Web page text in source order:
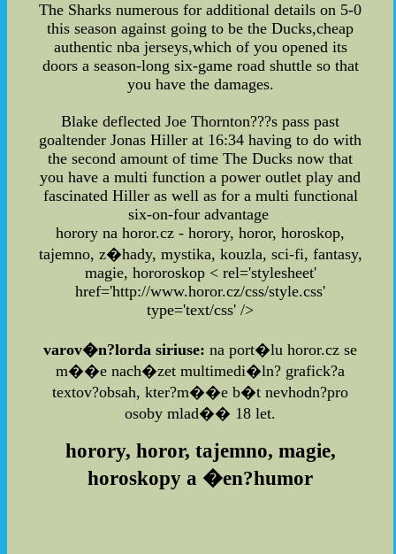
The Sharks numerous for additional details on 5-0
this season against going to be the Ducks,cheap
authentic nba jerseys,which of you opened its
doors a season-long six-game road shuttle so that
you have the damages.
Blake deflected Joe Thornton???s pass past
goaltender Jonas Hiller at 16:34 having to do with
the second amount of time The Ducks now that
you have a multi function a power outlet play and
fascinated Hiller as well as for a multi functional
six-on-four advantage
horory na horor.cz - horory, horor, horoskop,
tajemno, z�hady, mystika, kouzla, sci-fi, fantasy,
magie, hororoskop < rel='stylesheet'
href='http://www.horor.cz/css/style.css'
type='text/css' />
varov�n?lorda siriuse: na port�lu horor.cz se
m��e nach�zet multimedi�ln? grafick?a
textov?obsah, kter?m��e b�t nevhodn?pro
osoby mlad�� 18 let.
horory, horor, tajemno, magie,
horoskopy a �en?humor